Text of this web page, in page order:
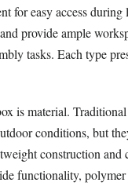
for easy access
provide ample
tasks. Each type
is material.
conditions, but
construction and
functionality, polymer